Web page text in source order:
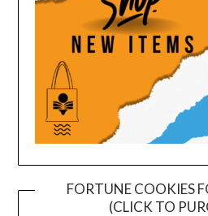
FORTUNE COOKIES
(CLICK TO